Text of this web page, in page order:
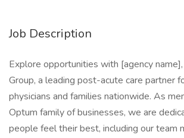
Job Description
Explore opportunities with [agency
Group, a leading post-acute care partner
physicians and families nationwide. As
Optum family of businesses, we are
people feel their best, including our team